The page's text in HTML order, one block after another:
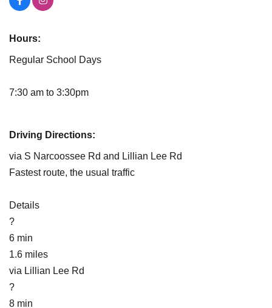
Hours:
Regular School Days
7:30 am to 3:30pm
Driving Directions:
via S Narcoossee Rd and Lillian Lee Rd
Fastest route, the usual traffic
Details
?
6 min
1.6 miles
via Lillian Lee Rd
?
8 min